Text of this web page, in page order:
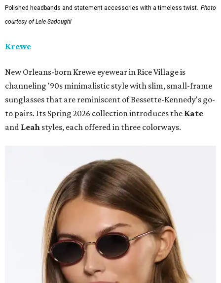
Polished headbands and statement accessories with a timeless twist. Photo
courtesy of Lele Sadoughi
Krewe
New Orleans-born Krewe eyewear in Rice Village is
channeling '90s minimalistic style with slim, small-frame
sunglasses that are reminiscent of Bessette-Kennedy's go-
to pairs. Its Spring 2026 collection introduces the Kate
and Leah styles, each offered in three colorways.